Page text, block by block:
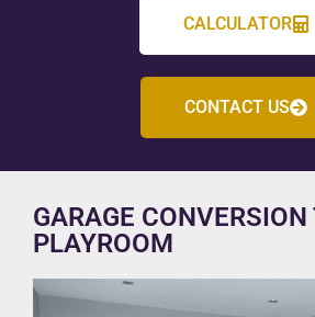
CALCULATOR
CONTACT US
GARAGE CONVERSION
PLAYROOM